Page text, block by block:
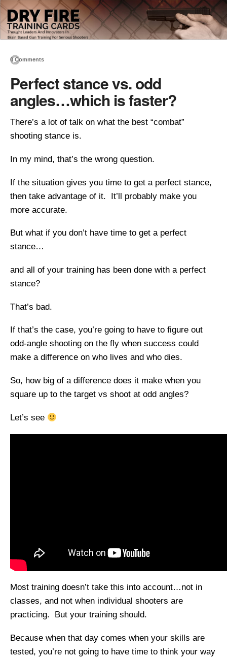
0 Comments
Perfect stance vs. odd
angles…which is faster?
There’s a lot of talk on what the best “combat”
shooting stance is.
In my mind, that’s the wrong question.
If the situation gives you time to get a perfect stance,
then take advantage of it. It’ll probably make you
more accurate.
But what if you don’t have time to get a perfect
stance…
and all of your training has been done with a perfect
stance?
That’s bad.
If that’s the case, you’re going to have to figure out
odd-angle shooting on the fly when success could
make a difference on who lives and who dies.
So, how big of a difference does it make when you
square up to the target vs shoot at odd angles?
Let’s see
Most training doesn’t take this into account…not in
classes, and not when individual shooters are
practicing. But your training should.
Because when that day comes when your skills are
tested, you’re not going to have time to think your way